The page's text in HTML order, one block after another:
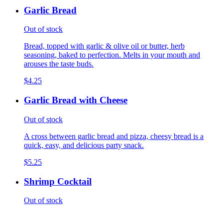
Garlic Bread
Out of stock
Bread, topped with garlic & olive oil or butter, herb
seasoning, baked to perfection. Melts in your mouth and
arouses the taste buds.
$4.25
Garlic Bread with Cheese
Out of stock
A cross between garlic bread and pizza, cheesy bread is a
quick, easy, and delicious party snack.
$5.25
Shrimp Cocktail
Out of stock